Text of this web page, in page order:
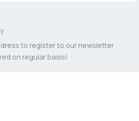
to register to our newsletter
on regular basis!